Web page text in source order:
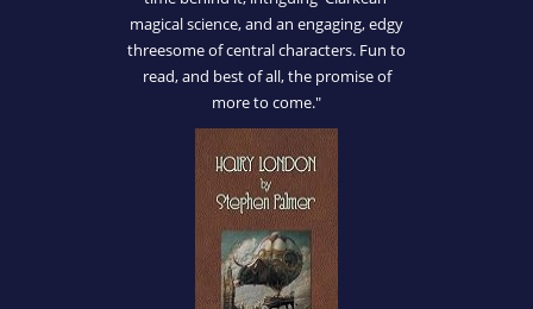
magical science, and an engaging, edgy
threesome of central characters. Fun to
read, and best of all, the promise of
more to come."